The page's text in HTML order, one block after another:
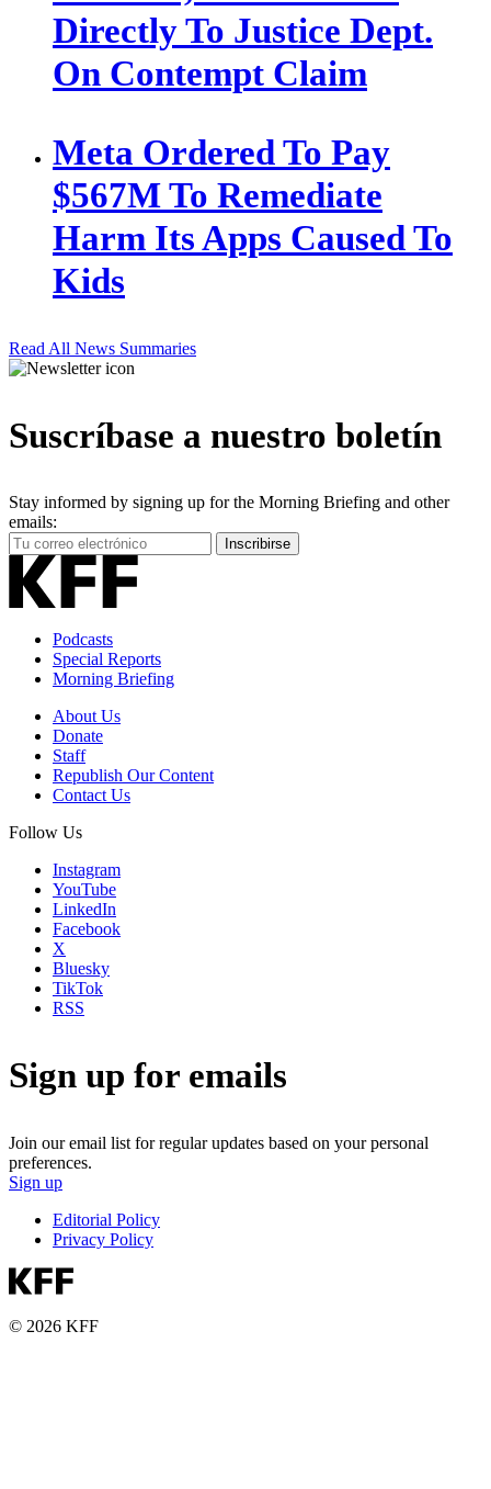
Directly To Justice Dept.
On Contempt Claim
Meta Ordered To Pay
$567M To Remediate
Harm Its Apps Caused To
Kids
Read All News Summaries
Suscríbase a nuestro boletín
Stay informed by signing up for the Morning Briefing and other
emails:
Your
Email
Address
Inscribirse
Podcasts
Special Reports
Morning Briefing
About Us
Donate
Staff
Republish Our Content
Contact Us
Follow Us
Instagram
YouTube
LinkedIn
Facebook
X
Bluesky
TikTok
RSS
Sign up for emails
Join our email list for regular updates based on your personal
preferences.
Sign up
Editorial Policy
Privacy Policy
© 2026 KFF